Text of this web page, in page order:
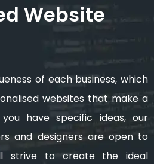
Website
of each business, which
websites that make a
have specific ideas, our
and designers are open to
strive to create the ideal